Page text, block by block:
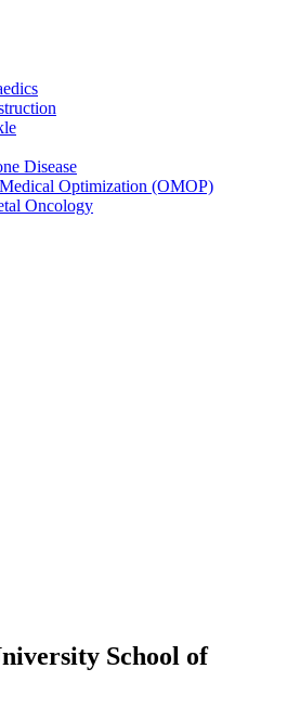
Disease
Optimization (OMOP)
Oncology
School of